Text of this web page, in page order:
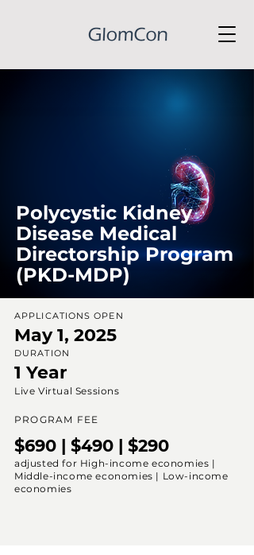
Polycystic Kidney
Disease Medical
Directorship Program
(PKD-MDP)
APPLICATIONS OPEN
May 1, 2025
DURATION
1 Year
Live Virtual Sessions
PROGRAM FEE
$690 | $490 | $290
adjusted for High-income economies |
Middle-income economies | Low-income
economies